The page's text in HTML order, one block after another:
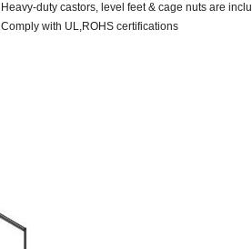
Heavy-duty castors, level feet & cage nuts are
Comply with UL,ROHS certifications